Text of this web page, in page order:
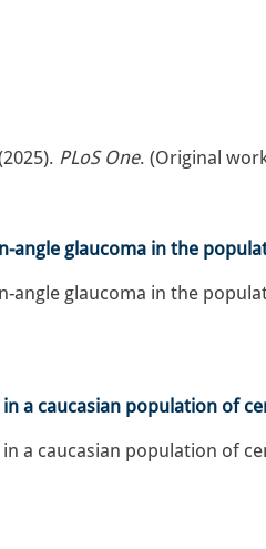
PLoS One. (Original
angle glaucoma in the
glaucoma in the
a caucasian population of
a caucasian population of